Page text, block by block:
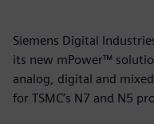
Siemens Digital
its new mPower™
analog, digital and
for TSMC’s N7 and N5